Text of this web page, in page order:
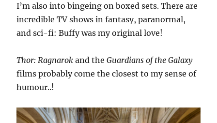
I’m also into bingeing on boxed sets. There are
incredible TV shows in fantasy, paranormal,
and sci-fi: Buffy was my original love!
Thor: Ragnarokand theGuardians of the Galaxy
films probably come the closest to my sense of
humour..!